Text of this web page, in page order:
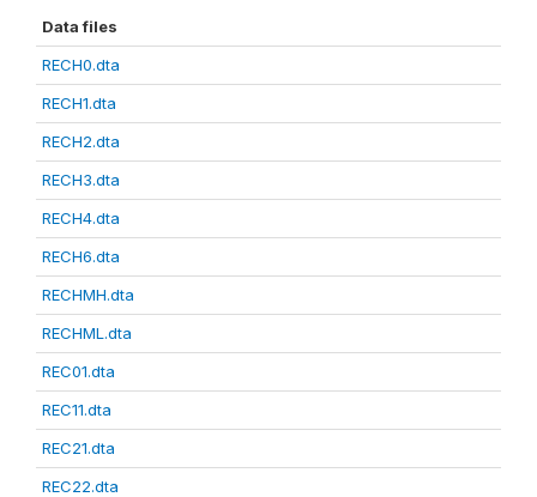
Data files
RECH0.dta
RECH1.dta
RECH2.dta
RECH3.dta
RECH4.dta
RECH6.dta
RECHMH.dta
RECHML.dta
REC01.dta
REC11.dta
REC21.dta
REC22.dta